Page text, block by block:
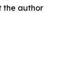
the author